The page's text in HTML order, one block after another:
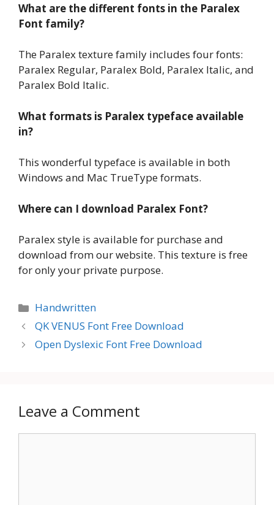
What are the different fonts in the Paralex
Font family?
The Paralex texture family includes four fonts:
Paralex Regular, Paralex Bold, Paralex Italic, and
Paralex Bold Italic.
What formats is Paralex typeface available
in?
This wonderful typeface is available in both
Windows and Mac TrueType formats.
Where can I download Paralex Font?
Paralex style is available for purchase and
download from our website. This texture is free
for only your private purpose.
Categories
Handwritten
QK VENUS Font Free Download
Open Dyslexic Font Free Download
Leave a Comment